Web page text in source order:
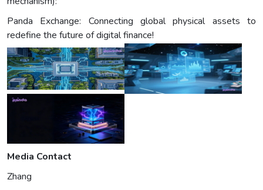
Panda Exchange: Connecting global physical assets to
redefine the future of digital finance!
Media Contact
Zhang